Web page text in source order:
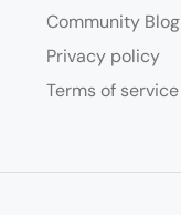
Community Blog
Privacy policy
Terms of service